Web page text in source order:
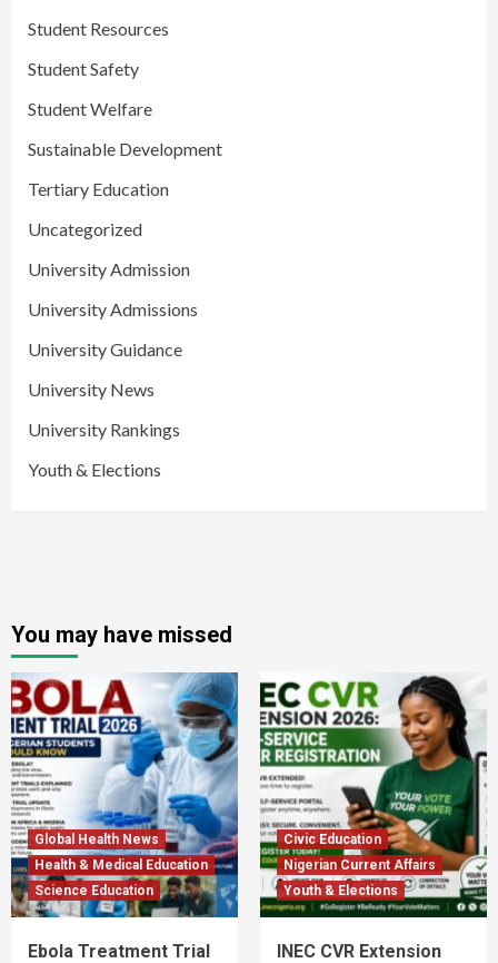
Student Resources
Student Safety
Student Welfare
Sustainable Development
Tertiary Education
Uncategorized
University Admission
University Admissions
University Guidance
University News
University Rankings
Youth & Elections
You may have missed
Global Health News
Health & Medical Education
Science Education
Ebola Treatment Trial
Civic Education
Nigerian Current Affairs
Youth & Elections
INEC CVR Extension